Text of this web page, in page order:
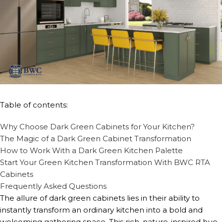
Table of contents:
Why Choose Dark Green Cabinets for Your Kitchen?
The Magic of a Dark Green Cabinet Transformation
How to Work With a Dark Green Kitchen Palette
Start Your Green Kitchen Transformation With BWC RTA
Cabinets
Frequently Asked Questions
The allure of dark green cabinets lies in their ability to
instantly transform an ordinary kitchen into a bold and